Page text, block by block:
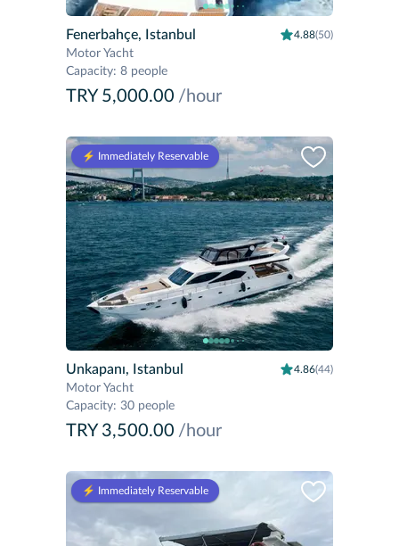
Fenerbahçe, Istanbul 4.88(50)
Motor Yacht
Capacity: 8 people
TRY 5,000.00 /hour
⚡️ Immediately Reservable
Unkapanı, Istanbul 4.86(44)
Motor Yacht
Capacity: 30 people
TRY 3,500.00 /hour
⚡️ Immediately Reservable